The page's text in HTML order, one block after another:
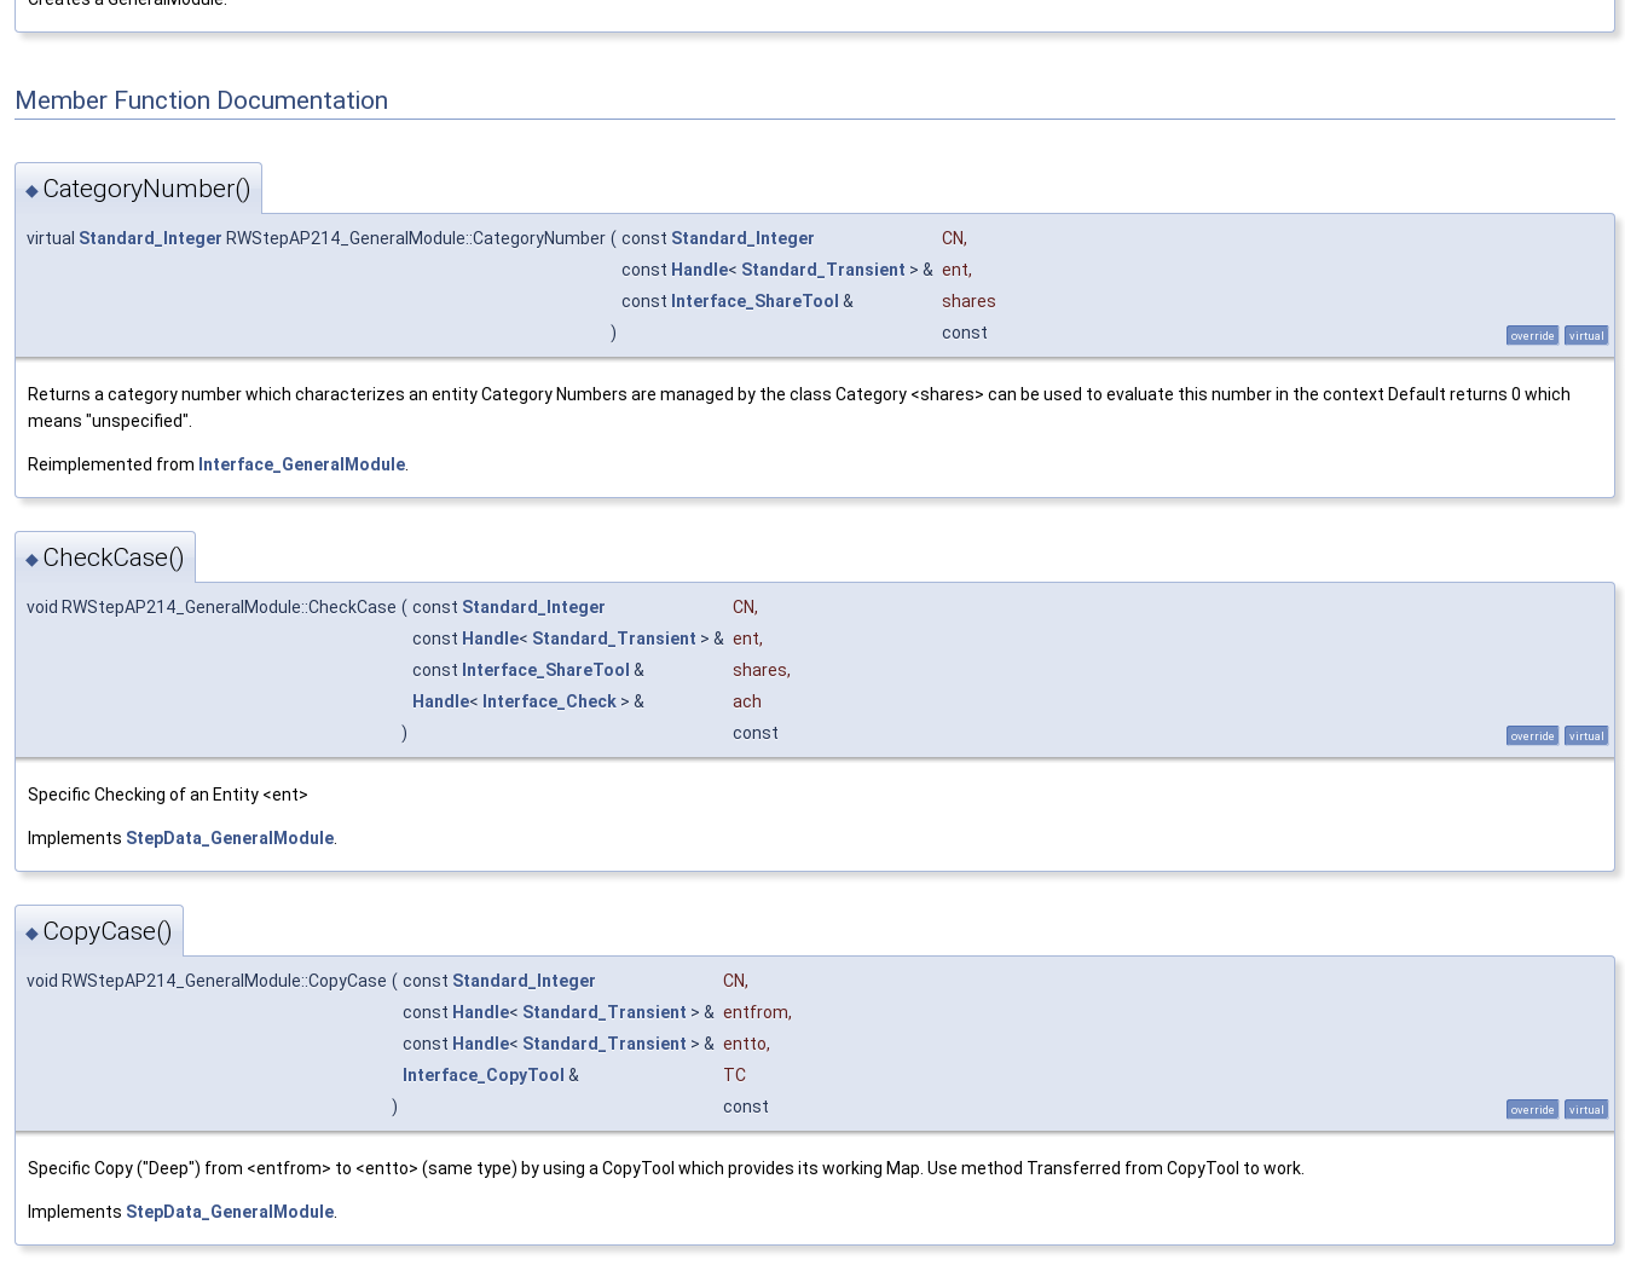
Member Function Documentation
◆ CategoryNumber()
virtual Standard_Integer RWStepAP214_GeneralModule::CategoryNumber ( const Standard_Integer CN,
const Handle< Standard_Transient > & ent,
const Interface_ShareTool &
shares
)
const override virtual
Returns a category number which characterizes an entity Category Numbers are managed by the class Category <shares> can be used to evaluate this number in the context Default returns 0 which
means "unspecified".
Reimplemented from Interface_GeneralModule
◆ CheckCase()
void RWStepAP214_GeneralModule::CheckCase ( const Standard_Integer CN,
const Handle< Standard_Transient > & ent,
const Interface_ShareTool & shares,
Handle< Interface_Check > &
ach
)
const override virtual
Specific Checking of an Entity <ent>
Implements StepData_GeneralModule
◆ CopyCase()
void RWStepAP214_GeneralModule::CopyCase ( const Standard_Integer CN,
const Handle< Standard_Transient > & entfrom,
const Handle< Standard_Transient > & entto,
Interface_CopyTool &
TC
)
const override virtual
Specific Copy ("Deep") from <entfrom> to <entto> (same type) by using a CopyTool which provides its working Map. Use method Transferred from CopyTool to work.
Implements StepData_GeneralModule.